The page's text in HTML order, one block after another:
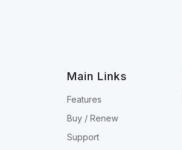
Main Links
Features
Buy / Renew
Support